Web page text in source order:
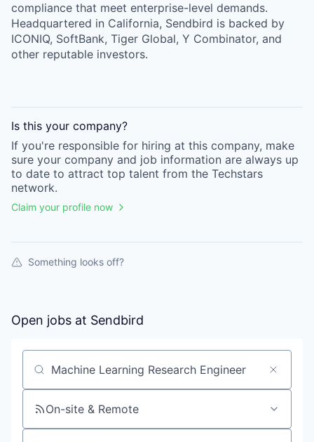
compliance that meet enterprise-level demands.
Headquartered in California, Sendbird is backed by
ICONIQ, SoftBank, Tiger Global, Y Combinator, and
other reputable investors.
Is this your company?
If you're responsible for hiring at this company, make
sure your company and job information are always up
to date to attract top talent from the Techstars
network.
Claim your profile now
Something looks off?
Open jobs at Sendbird
Search by title or keyword
On-site & Remote